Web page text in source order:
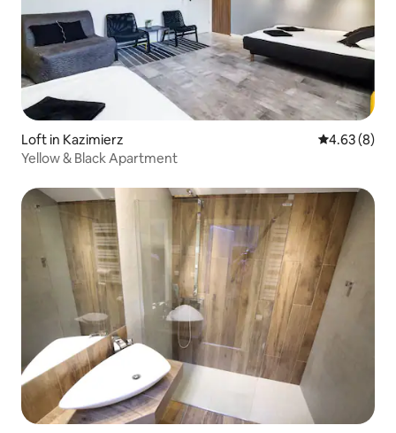
Loft in Kazimierz 4.63 out of
4.63 (8)
Yellow & Black Apartment